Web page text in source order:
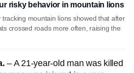
risky behavior in mountain lions
tracking mountain lions showed that after
crossed roads more often, raising the
– A 21-year-old man was killed